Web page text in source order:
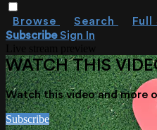
Browse Search Full
SubscribeSign In
WATCH THIS
Watch this video and more
Subscribe